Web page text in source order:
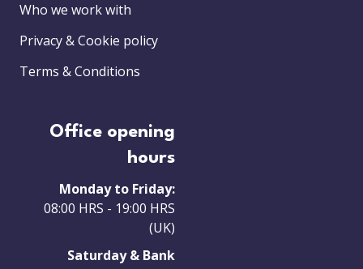
Who we work with
Privacy & Cookie policy
Terms & Conditions
Office opening
hours
Monday to Friday:
08:00 HRS - 19:00 HRS
(UK)
Saturday & Bank